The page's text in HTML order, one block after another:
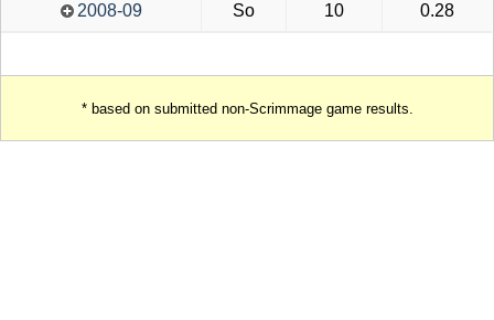
2008-09 So 10 0.28
* based on submitted non-Scrimmage game results.